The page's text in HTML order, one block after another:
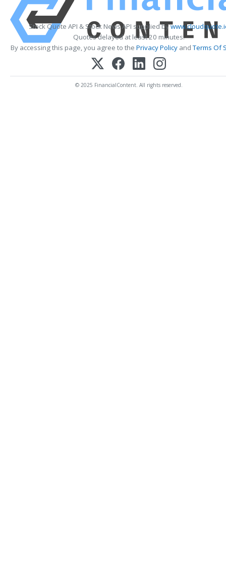
Stock Quote API & Stock News API supplied by
Quotes delayed at least 20 minutes.
By accessing this page, you agree to the Privacy PolicyandTerms Of
© 2025 FinancialContent. All rights reserved.